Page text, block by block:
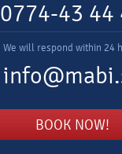
0774-43 44
We will respond within 24
BOOK NOW!